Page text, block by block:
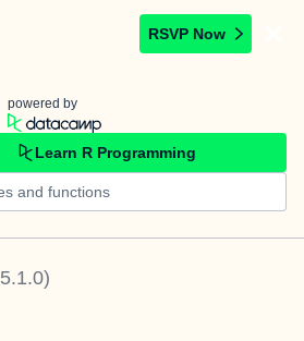
RSVP Now
powered by
Learn R Programming
5.1.0)